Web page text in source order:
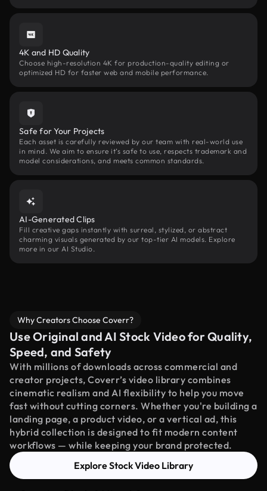
4K and HD Quality
Choose high-resolution 4K for production-quality editing or
optimized HD for faster web and mobile performance.
Safe for Your Projects
Each asset is carefully reviewed by our team with real-world use
in mind. We aim to ensure it’s safe to use, respects trademark and
model considerations, and meets common standards.
AI-Generated Clips
Fill creative gaps instantly with surreal, stylized, or abstract
charming visuals generated by our top-tier AI models. Explore
more in our AI Studio.
Why Creators Choose Coverr?
Use Original and AI Stock Video for Quality,
Speed, and Safety
With millions of downloads across commercial and
creator projects, Coverr’s video library combines
cinematic realism and AI flexibility to help you move
fast without cutting corners. Whether you're building a
landing page, a product video, or a vertical ad, this
hybrid collection is designed to fit modern content
workflows — while keeping your brand protected.
Explore Stock Video Library